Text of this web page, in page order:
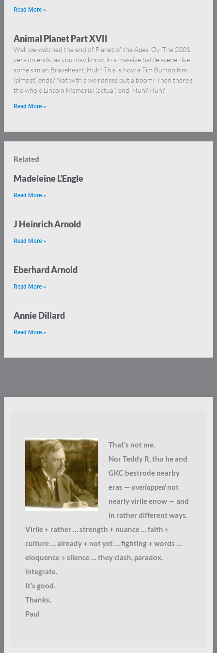
Read More »
Animal Planet Part XVII
Well we watched the end of Planet of the Apes. Oy. The 2001
version ends, as you may know, in a massive battle scene, like
some simian Braveheart. Huh? This is how a Tim Burton film
(almost) ends? Not with a weirdness but a boom? Then there’s
the whole Lincoln Memorial (actual) end. Huh? Huh?
Read More »
Related
Madeleine L’Engle
Read More »
J Heinrich Arnold
Read More »
Eberhard Arnold
Read More »
Annie Dillard
Read More »
That’s not me.
Nor Teddy R, tho he and
GKC bestrode nearby
eras — overlappednot
nearly virile enow — and
in rather different ways.
Virile + rather … strength + nuance … faith +
culture … already + not yet … fighting + words …
eloquence + silence … they clash, paradox,
integrate.
It’s good.
Thanks,
Paul